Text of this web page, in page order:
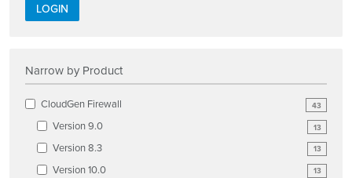
LOGIN
Narrow by Product
43
CloudGen Firewall
13
Version 9.0
13
Version 8.3
13
Version 10.0